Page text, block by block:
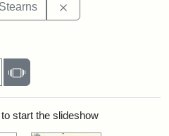
page
MasonrySlideshow
start the slideshow